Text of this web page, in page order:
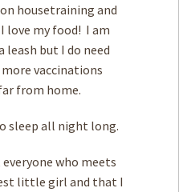
housetraining and
love my food! I am
leash but I do need
vaccinations
from home.
sleep all night long.
who meets
little girl and that I